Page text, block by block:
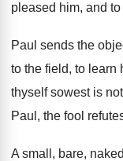
pleased him, and
Paul sends the
to the field, to learn
thyself sowest is
Paul, the fool
A small, bare,